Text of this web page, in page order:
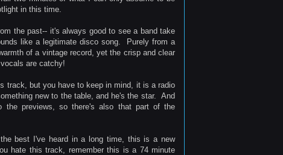
in this time.
the past-- it's always good to see a band take
like a legitimate disco song. Purely from a
of a vintage record, yet the crisp and clear
are catchy!
track, but you have to keep in mind, it is a radio
new to the table, and he's the star. And
the previews, so there's also that part of the
best I've heard in a long time, this is a new
hate this track, remember this is a 74 minute